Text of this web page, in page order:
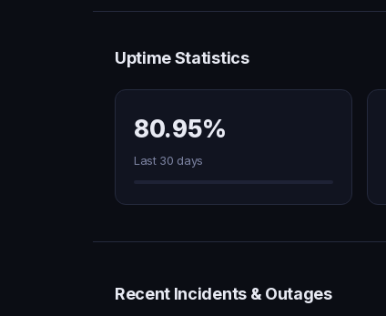
Uptime Statistics
80.95%
Last 30 days
Recent Incidents & Outages